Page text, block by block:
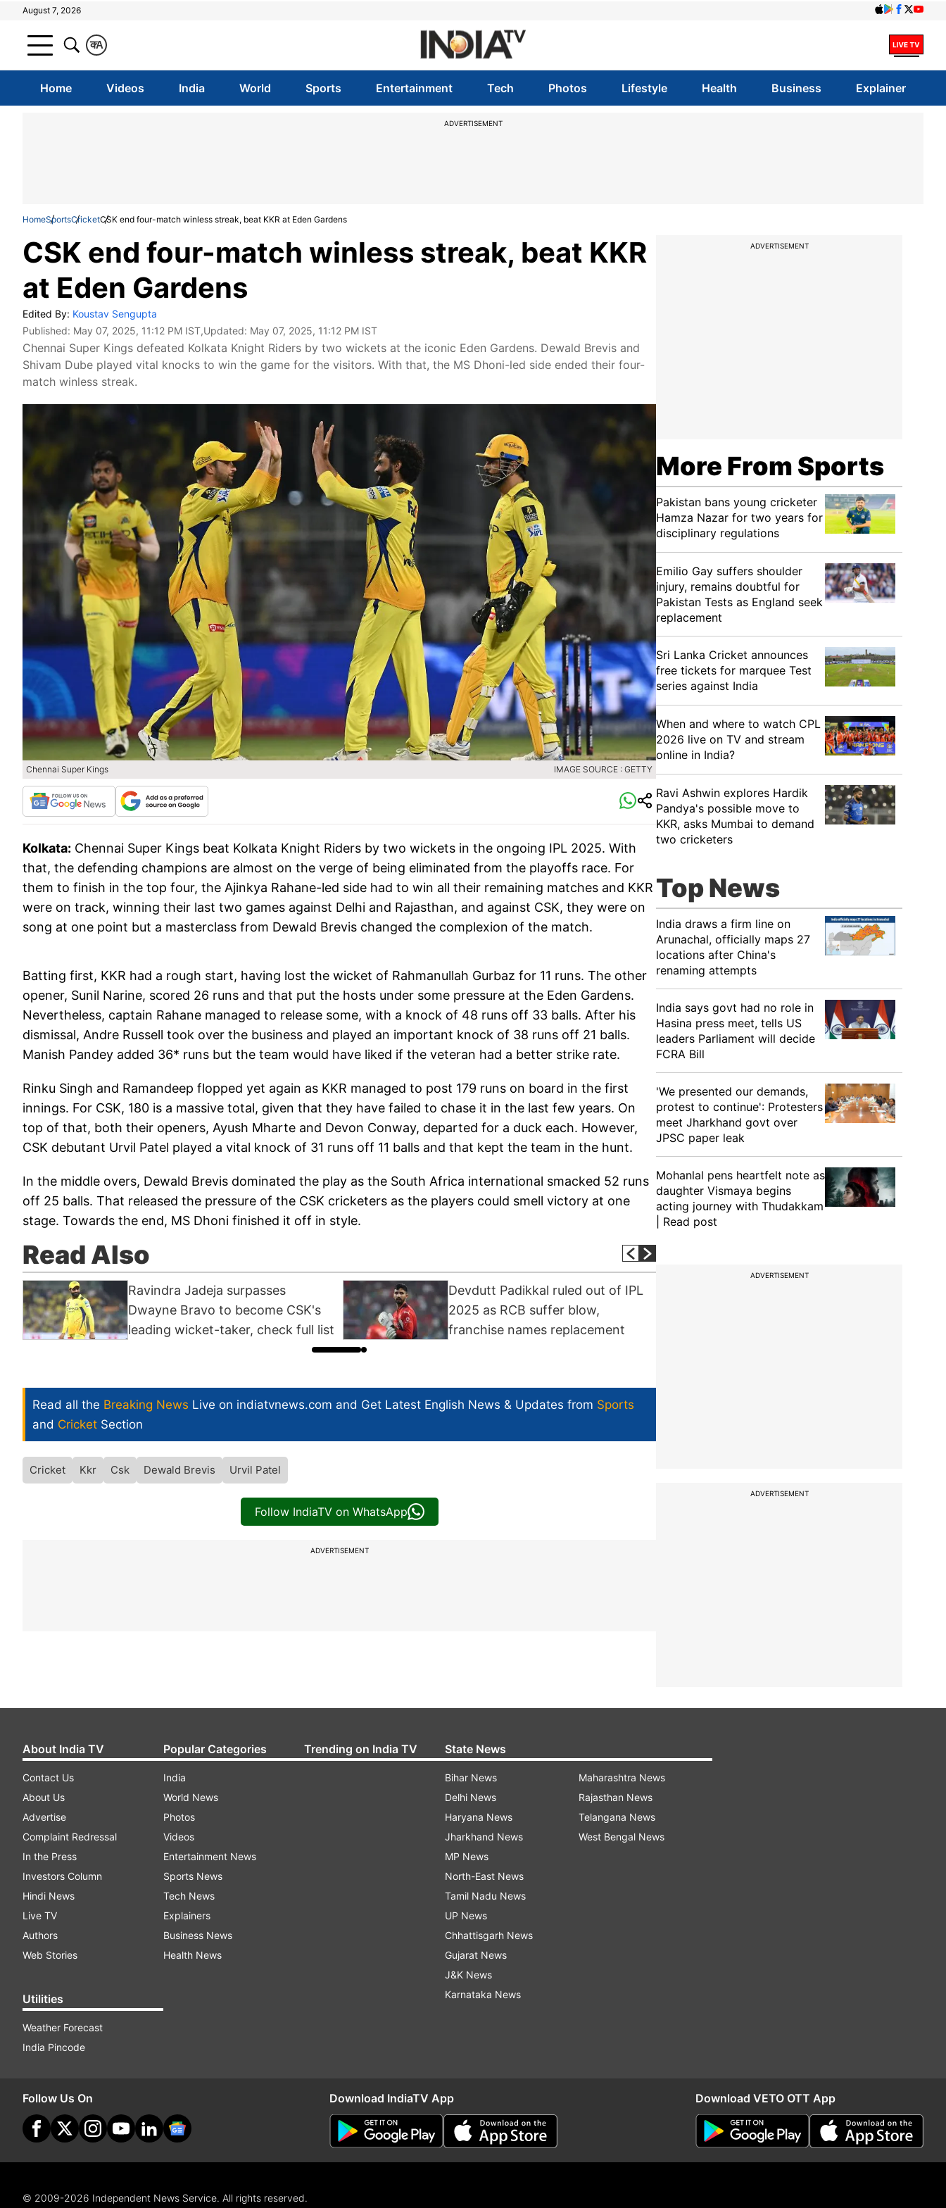
August 7, 2026
A
क
Home Videos India World Sports Entertainment Tech Photos Lifestyle Health Business Explainer
ADVERTISEMENT
HomeSportsCricketCSK end four-match winless streak, beat KKR at Eden Gardens
CSK end four-match winless streak, beat KKR
at Eden Gardens
Edited By: Koustav Sengupta
Published: May 07, 2025, 11:12 PM IST,Updated: May 07, 2025, 11:12 PM IST
Chennai Super Kings defeated Kolkata Knight Riders by two wickets at the iconic Eden Gardens. Dewald Brevis and
Shivam Dube played vital knocks to win the game for the visitors. With that, the MS Dhoni-led side ended their four-
match winless streak.
Chennai Super Kings IMAGE SOURCE : GETTY
Kolkata: Chennai Super Kings beat Kolkata Knight Riders by two wickets in the ongoing IPL 2025. With
that, the defending champions are almost on the verge of being eliminated from the playoffs race. For
them to finish in the top four, the Ajinkya Rahane-led side had to win all their remaining matches and KKR
were on track, winning their last two games against Delhi and Rajasthan, and against CSK, they were on
song at one point but a masterclass from Dewald Brevis changed the complexion of the match.
Batting first, KKR had a rough start, having lost the wicket of Rahmanullah Gurbaz for 11 runs. The other
opener, Sunil Narine, scored 26 runs and that put the hosts under some pressure at the Eden Gardens.
Nevertheless, captain Rahane managed to release some, with a knock of 48 runs off 33 balls. After his
dismissal, Andre Russell took over the business and played an important knock of 38 runs off 21 balls.
Manish Pandey added 36* runs but the team would have liked if the veteran had a better strike rate.
Rinku Singh and Ramandeep flopped yet again as KKR managed to post 179 runs on board in the first
innings. For CSK, 180 is a massive total, given that they have failed to chase it in the last few years. On
top of that, both their openers, Ayush Mharte and Devon Conway, departed for a duck each. However,
CSK debutant Urvil Patel played a vital knock of 31 runs off 11 balls and that kept the team in the hunt.
In the middle overs, Dewald Brevis dominated the play as the South Africa international smacked 52 runs
off 25 balls. That released the pressure of the CSK cricketers as the players could smell victory at one
stage. Towards the end, MS Dhoni finished it off in style.
Read Also
Ravindra Jadeja surpasses
Dwayne Bravo to become CSK's
leading wicket-taker, check full list
Devdutt Padikkal ruled out of IPL
2025 as RCB suffer blow,
franchise names replacement
Read all the Breaking News Live on indiatvnews.com and Get Latest English News & Updates from Sports
and Cricket Section
Cricket Kkr Csk Dewald Brevis Urvil Patel
Follow IndiaTV on WhatsApp
ADVERTISEMENT
ADVERTISEMENT
More From Sports
Pakistan bans young cricketer
Hamza Nazar for two years for
disciplinary regulations
Emilio Gay suffers shoulder
injury, remains doubtful for
Pakistan Tests as England seek
replacement
Sri Lanka Cricket announces
free tickets for marquee Test
series against India
When and where to watch CPL
2026 live on TV and stream
online in India?
Ravi Ashwin explores Hardik
Pandya's possible move to
KKR, asks Mumbai to demand
two cricketers
Top News
India draws a firm line on
Arunachal, officially maps 27
locations after China's
renaming attempts
India says govt had no role in
Hasina press meet, tells US
leaders Parliament will decide
FCRA Bill
'We presented our demands,
protest to continue': Protesters
meet Jharkhand govt over
JPSC paper leak
Mohanlal pens heartfelt note as
daughter Vismaya begins
acting journey with Thudakkam
| Read post
ADVERTISEMENT
ADVERTISEMENT
About India TV
Contact Us
About Us
Advertise
Complaint Redressal
In the Press
Investors Column
Hindi News
Live TV
Authors
Web Stories
Utilities
Weather Forecast
India Pincode
Popular Categories
India
World News
Photos
Videos
Entertainment News
Sports News
Tech News
Explainers
Business News
Health News
Trending on India TV State News
Bihar News
Delhi News
Haryana News
Jharkhand News
MP News
North-East News
Tamil Nadu News
UP News
Chhattisgarh News
Gujarat News
J&K News
Karnataka News
Maharashtra News
Rajasthan News
Telangana News
West Bengal News
Follow Us On Download IndiaTV App Download VETO OTT App
© 2009-2026 Independent News Service. All rights reserved.